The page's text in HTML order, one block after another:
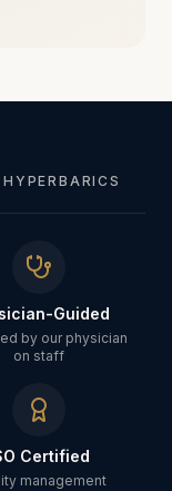
Guided
by our physician
on staff
Certified
management